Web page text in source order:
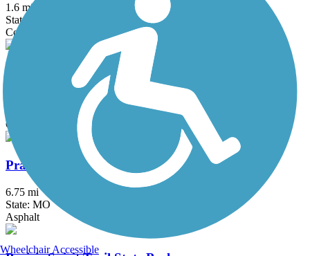
1.6 mi
State: KS
Concrete
MoPac Trail (Pleasant Hill)
Crushed Stone
Prairie Creek Greenway
6.75 mi
State: MO
Asphalt
Wheelchair Accessible